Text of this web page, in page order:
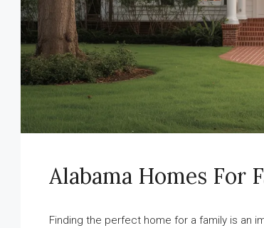
Alabama Homes For
Finding the perfect home for a family is an